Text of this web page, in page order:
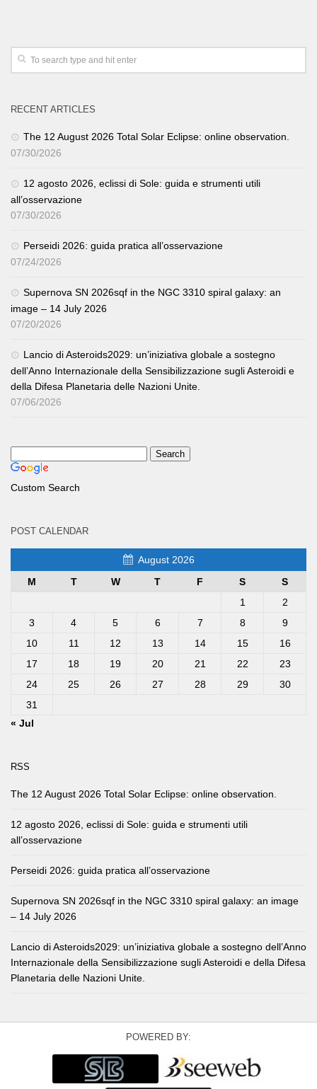
RECENT ARTICLES
The 12 August 2026 Total Solar Eclipse: online observation.
07/30/2026
12 agosto 2026, eclissi di Sole: guida e strumenti utili
all’osservazione
07/30/2026
Perseidi 2026: guida pratica all’osservazione
07/24/2026
Supernova SN 2026sqf in the NGC 3310 spiral galaxy: an
image – 14 July 2026
07/20/2026
Lancio di Asteroids2029: un’iniziativa globale a sostegno
dell’Anno Internazionale della Sensibilizzazione sugli Asteroidi e
della Difesa Planetaria delle Nazioni Unite.
07/06/2026
Custom Search
POST CALENDAR
August 2026
M
T W T F S
S
1
2
3
4 5 6 7 8
9
10
11 12 13 14 15
16
17
18 19 20 21 22
23
24
25 26 27 28 29
30
31
« Jul
RSS
The 12 August 2026 Total Solar Eclipse: online observation.
12 agosto 2026, eclissi di Sole: guida e strumenti utili
all’osservazione
Perseidi 2026: guida pratica all’osservazione
Supernova SN 2026sqf in the NGC 3310 spiral galaxy: an image
– 14 July 2026
Lancio di Asteroids2029: un’iniziativa globale a sostegno dell’Anno
Internazionale della Sensibilizzazione sugli Asteroidi e della Difesa
Planetaria delle Nazioni Unite.
POWERED BY: